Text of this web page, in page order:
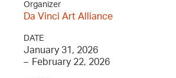
Organizer
Da Vinci Art Alliance
DATE
January 31, 2026
– February 22, 2026